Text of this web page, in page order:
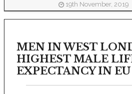
19th November, 2019
MEN IN WEST
HIGHEST MALE
EXPECTANCY IN EU